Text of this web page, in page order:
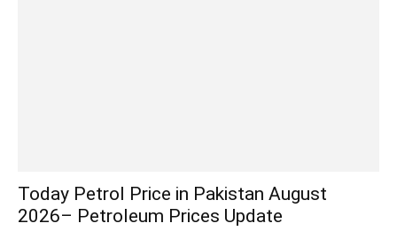
Today Petrol Price in Pakistan August
2026– Petroleum Prices Update